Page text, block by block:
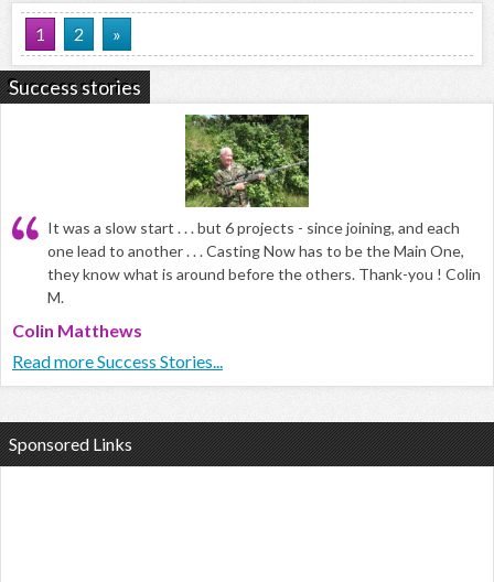
1 2 »
Success stories
It was a slow start . . . but 6 projects - since joining, and each
one lead to another . . . Casting Now has to be the Main One,
they know what is around before the others. Thank-you ! Colin
M.
Colin Matthews
Read more Success Stories...
Sponsored Links